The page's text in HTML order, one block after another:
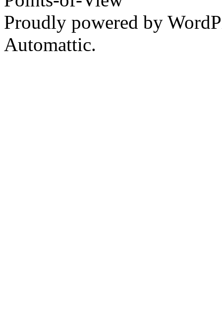
Proudly powered by
Automattic.